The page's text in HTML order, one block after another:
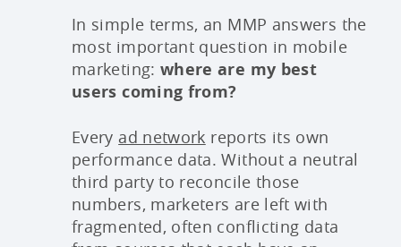
In simple terms, an MMP answers the
most important question in mobile
marketing: where are my best
users coming from?
Every ad network reports its own
performance data. Without a neutral
third party to reconcile those
numbers, marketers are left with
fragmented, often conflicting data